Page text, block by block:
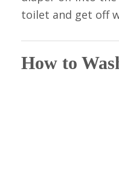
toilet and get off
How to